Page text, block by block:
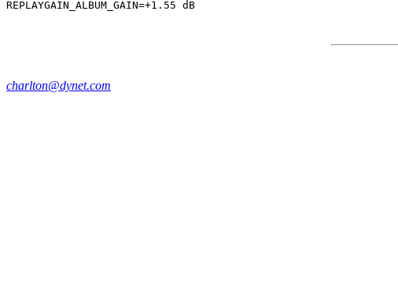
charlton@dynet.com